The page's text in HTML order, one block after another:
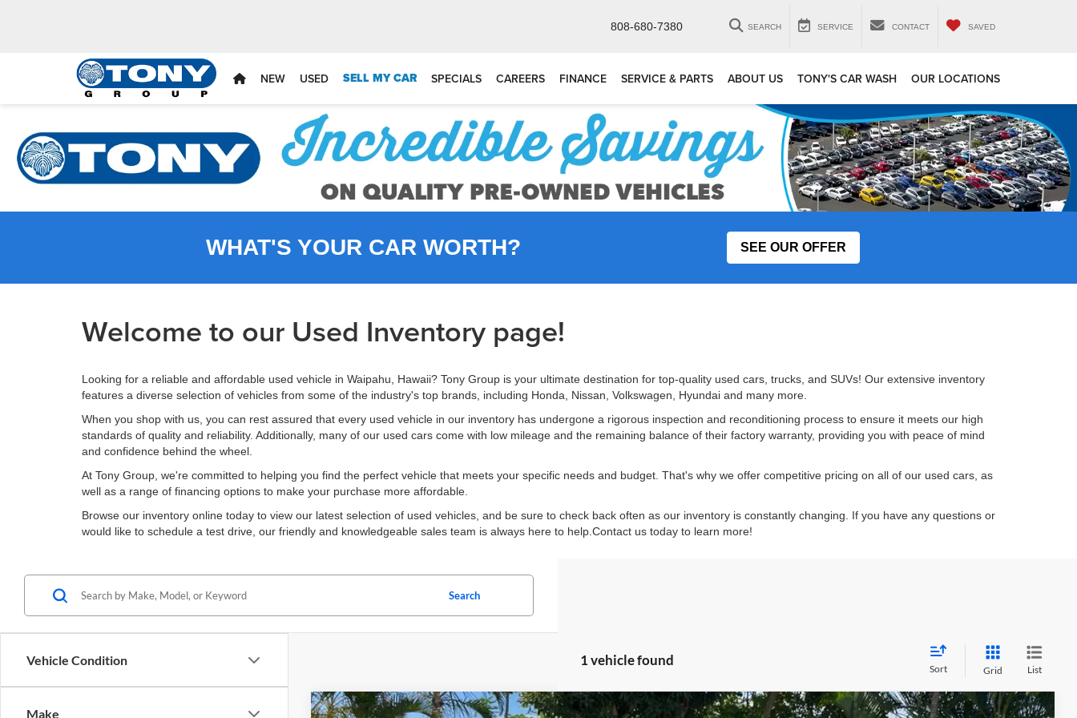
808-680-7380 SEARCH SERVICE CONTACT SAVED
NEW USED SELL MY CAR SPECIALS CAREERS FINANCE SERVICE & PARTS ABOUT US TONY'S CAR WASH OUR LOCATIONS
WHAT'S YOUR CAR WORTH? SEE OUR OFFER
Welcome to our Used Inventory page!
Looking for a reliable and affordable used vehicle in Waipahu, Hawaii? Tony Group is your ultimate destination for top-quality used cars, trucks, and SUVs! Our extensive inventory
features a diverse selection of vehicles from some of the industry's top brands, including Honda, Nissan, Volkswagen, Hyundai and many more.
When you shop with us, you can rest assured that every used vehicle in our inventory has undergone a rigorous inspection and reconditioning process to ensure it meets our high
standards of quality and reliability. Additionally, many of our used cars come with low mileage and the remaining balance of their factory warranty, providing you with peace of mind
and confidence behind the wheel.
At Tony Group, we're committed to helping you find the perfect vehicle that meets your specific needs and budget. That's why we offer competitive pricing on all of our used cars, as
well as a range of financing options to make your purchase more affordable.
Browse our inventory online today to view our latest selection of used vehicles, and be sure to check back often as our inventory is constantly changing. If you have any questions or
would like to schedule a test drive, our friendly and knowledgeable sales team is always here to help.Contact us today to learn more!
Vehicle Condition
Make
Search
1 vehicle found
Sort Grid List